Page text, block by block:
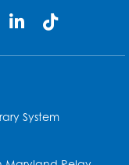
System